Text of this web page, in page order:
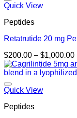
Quick View
Peptides
Retatrutide 20 mg
$200.00 – $1,000.00
Quick View
Peptides